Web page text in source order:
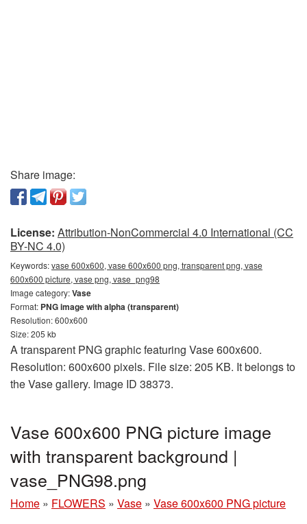
Share image:
License: Attribution-NonCommercial 4.0 International (CC
BY-NC 4.0)
Keywords:vase 600x600, vase 600x600 png, transparent png, vase
600x600 picture, vase png, vase_png98
Image category:Vase
Format: PNG image with alpha (transparent)
Resolution: 600x600
Size: 205 kb
A transparent PNG graphic featuring Vase 600x600.
Resolution: 600x600 pixels. File size: 205 KB. It belongs to
the Vase gallery. Image ID 38373.
Vase 600x600 PNG picture image
with transparent background |
vase_PNG98.png
Home » FLOWERS » Vase » Vase 600x600 PNG picture